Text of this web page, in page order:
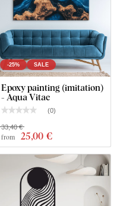
-25% SALE
Epoxy painting (imitation)
- Aqua Vitae
(0)
from 25,00 €
33,40 €